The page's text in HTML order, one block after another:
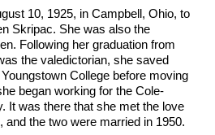
10, 1925, in Campbell, Ohio, to
Skripac. She was also the
Following her graduation from
the valedictorian, she saved
College before moving
began working for the Cole-
It was there that she met the love
and the two were married in 1950.